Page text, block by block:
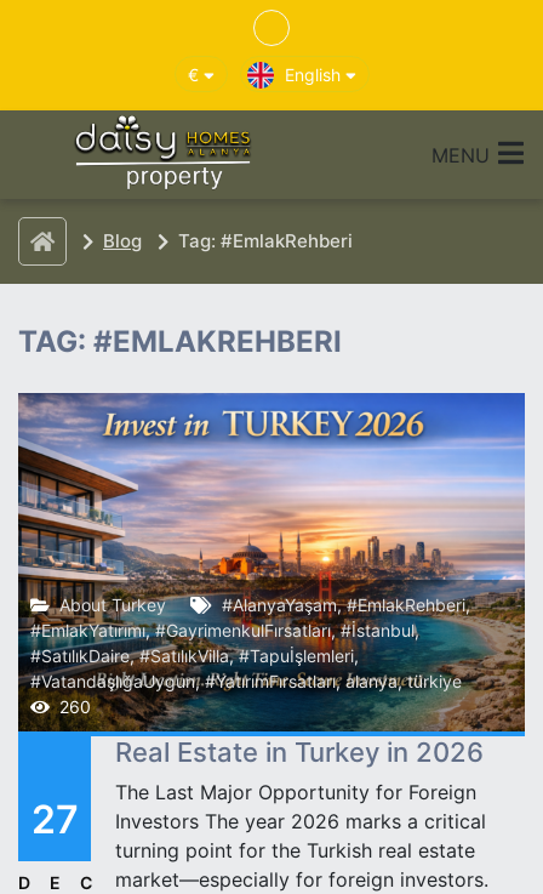
€ English
MENU
Blog Tag: #EmlakRehberi
TAG: #EMLAKREHBERI
About Turkey #AlanyaYaşam,#EmlakRehberi,
#EmlakYatırımı,#GayrimenkulFırsatları,#İstanbul,
#SatılıkDaire,#SatılıkVilla,#Tapuİşlemleri,
#VatandaşlığaUygun,#YatırımFırsatları,alanya,türkiye
260
27
DEC
Real Estate in Turkey in 2026
The Last Major Opportunity for Foreign
Investors The year 2026 marks a critical
turning point for the Turkish real estate
market—especially for foreign investors.